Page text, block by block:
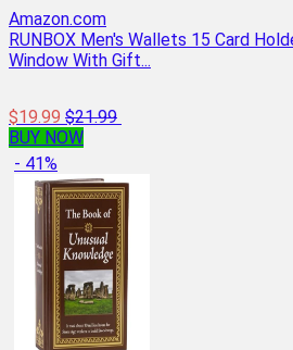
Amazon.com
RUNBOX Men's Wallets 15 Card
Window With Gift...
$19.99 $21.99
BUY NOW
- 41%